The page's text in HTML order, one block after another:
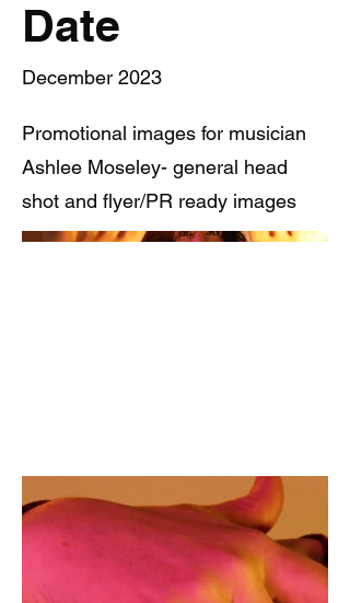
Date
December 2023
Promotional images for musician
Ashlee Moseley- general head
shot and flyer/PR ready images